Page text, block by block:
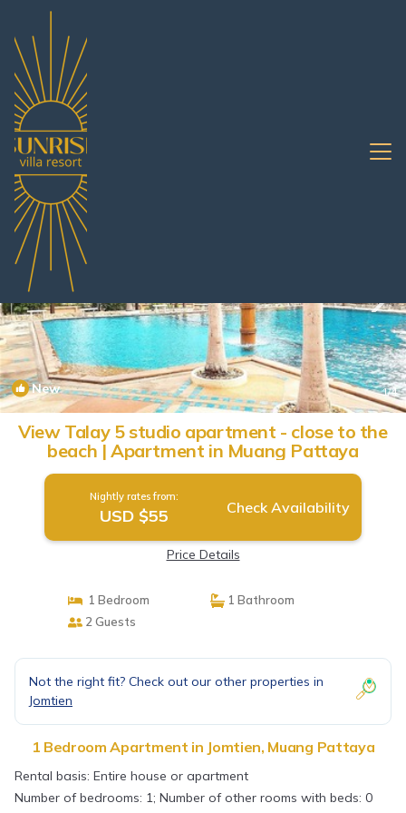
Jomtien Rentals
New 1/4
View Talay 5 studio apartment - close to the
beach | Apartment in Muang Pattaya
Nightly rates from:
USD $55 Check Availability
Price Details
1 Bedroom
1 Bathroom
2 Guests
Not the right fit? Check out our other properties in
Jomtien
1 Bedroom Apartment in Jomtien, Muang Pattaya
Rental basis: Entire house or apartment
Number of bedrooms: 1; Number of other rooms with beds: 0